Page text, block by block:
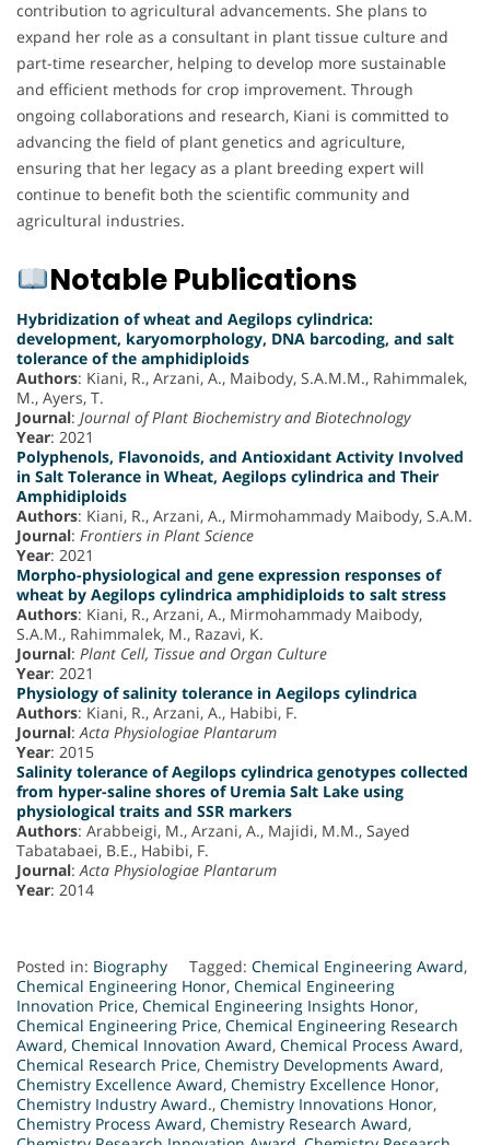
contribution to agricultural advancements. She plans to
expand her role as a consultant in plant tissue culture and
part-time researcher, helping to develop more sustainable
and efficient methods for crop improvement. Through
ongoing collaborations and research, Kiani is committed to
advancing the field of plant genetics and agriculture,
ensuring that her legacy as a plant breeding expert will
continue to benefit both the scientific community and
agricultural industries.
Notable Publications
Hybridization of wheat and Aegilops cylindrica:
development, karyomorphology, DNA barcoding, and salt
tolerance of the amphidiploids
Authors: Kiani, R., Arzani, A., Maibody, S.A.M.M., Rahimmalek,
M., Ayers, T.
Journal: Journal of Plant Biochemistry and Biotechnology
Year: 2021
Polyphenols, Flavonoids, and Antioxidant Activity Involved
in Salt Tolerance in Wheat, Aegilops cylindrica and Their
Amphidiploids
Authors: Kiani, R., Arzani, A., Mirmohammady Maibody, S.A.M.
Journal: Frontiers in Plant Science
Year: 2021
Morpho-physiological and gene expression responses of
wheat by Aegilops cylindrica amphidiploids to salt stress
Authors: Kiani, R., Arzani, A., Mirmohammady Maibody,
S.A.M., Rahimmalek, M., Razavi, K.
Journal: Plant Cell, Tissue and Organ Culture
Year: 2021
Physiology of salinity tolerance in Aegilops cylindrica
Authors: Kiani, R., Arzani, A., Habibi, F.
Journal:Acta Physiologiae Plantarum
Year: 2015
Salinity tolerance of Aegilops cylindrica genotypes collected
from hyper-saline shores of Uremia Salt Lake using
physiological traits and SSR markers
Authors: Arabbeigi, M., Arzani, A., Majidi, M.M., Sayed
Tabatabaei, B.E., Habibi, F.
Journal:Acta Physiologiae Plantarum
Year: 2014
Posted in: Biography Tagged: Chemical Engineering Award,
Chemical Engineering Honor, Chemical Engineering
Innovation Price, Chemical Engineering Insights Honor,
Chemical Engineering Price, Chemical Engineering Research
Award, Chemical Innovation Award, Chemical Process Award,
Chemical Research Price, Chemistry Developments Award,
Chemistry Excellence Award, Chemistry Excellence Honor,
Chemistry Industry Award., Chemistry Innovations Honor,
Chemistry Process Award, Chemistry Research Award,